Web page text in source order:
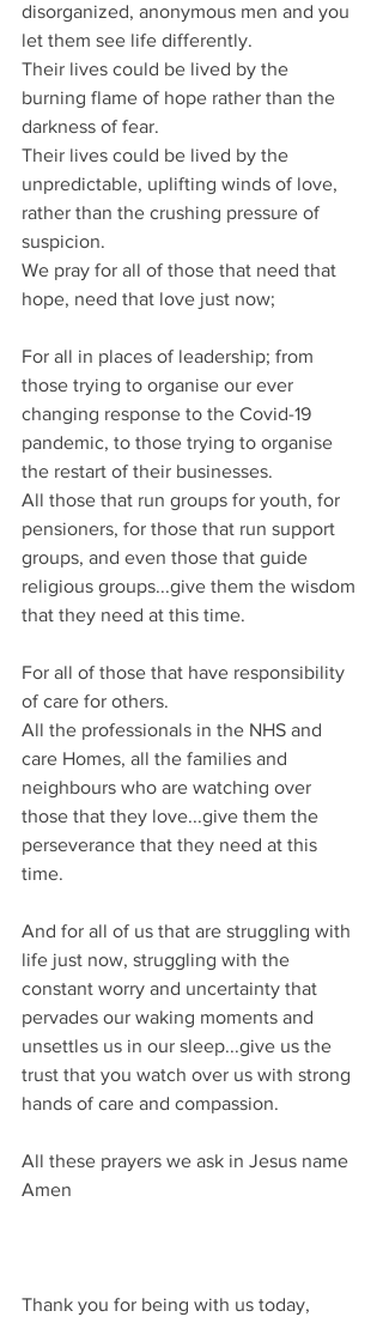
disorganized, anonymous men and you
let them see life differently.
Their lives could be lived by the
burning flame of hope rather than the
darkness of fear.
Their lives could be lived by the
unpredictable, uplifting winds of love,
rather than the crushing pressure of
suspicion.
We pray for all of those that need that
hope, need that love just now;
For all in places of leadership; from
those trying to organise our ever
changing response to the Covid-19
pandemic, to those trying to organise
the restart of their businesses.
All those that run groups for youth, for
pensioners, for those that run support
groups, and even those that guide
religious groups...give them the wisdom
that they need at this time.
For all of those that have responsibility
of care for others.
All the professionals in the NHS and
care Homes, all the families and
neighbours who are watching over
those that they love...give them the
perseverance that they need at this
time.
And for all of us that are struggling with
life just now, struggling with the
constant worry and uncertainty that
pervades our waking moments and
unsettles us in our sleep...give us the
trust that you watch over us with strong
hands of care and compassion.
All these prayers we ask in Jesus name
Amen
Thank you for being with us today,